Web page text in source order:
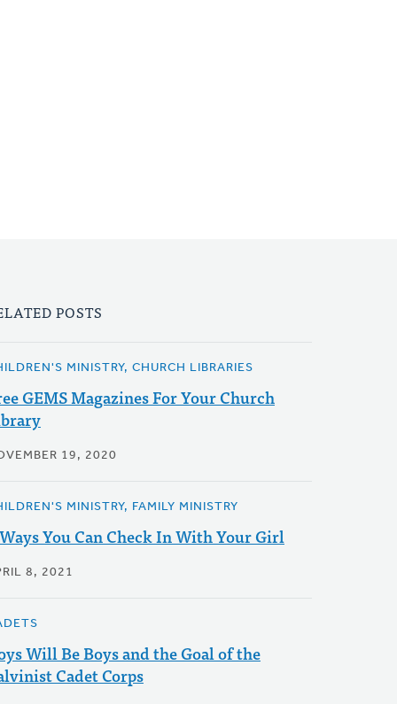
POSTS
MINISTRY, CHURCH LIBRARIES
GEMS Magazines For Your Church
19, 2020
MINISTRY, FAMILY MINISTRY
You Can Check In With Your Girl
8, 2021
Will Be Boys and the Goal of the
Cadet Corps